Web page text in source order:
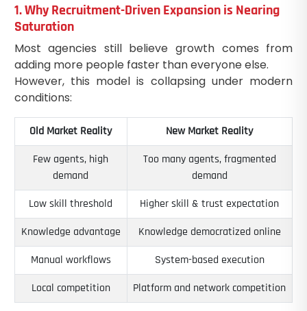
1. Why Recruitment-Driven Expansion is Nearing
Saturation
Most agencies still believe growth comes from
adding more people faster than everyone else.
However, this model is collapsing under modern
conditions:
Old Market Reality
New Market Reality
Few agents, high
demand
Too many agents, fragmented
demand
Low skill threshold
Higher skill & trust expectation
Knowledge advantage
Knowledge democratized online
Manual workflows
System-based execution
Local competition
Platform and network competition